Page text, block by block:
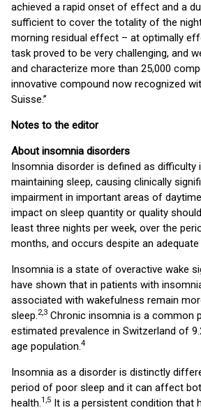
achieved a rapid onset of effect and a
sufficient to cover the totality of the
morning residual effect – at optimally
task proved to be very challenging, and
and characterize more than 25,000
innovative compound now recognized
Suisse.”
Notes to the editor
About insomnia disorders
Insomnia disorder is defined as difficulty
maintaining sleep, causing clinically
impairment in important areas of
impact on sleep quantity or quality
least three nights per week, over the
months, and occurs despite an
Insomnia is a state of overactive wake
have shown that in patients with
associated with wakefulness remain
sleep.2,3 Chronic insomnia is a common
estimated prevalence in Switzerland of
age population.4
Insomnia as a disorder is distinctly
period of poor sleep and it can affect
health.1,5 It is a persistent condition that